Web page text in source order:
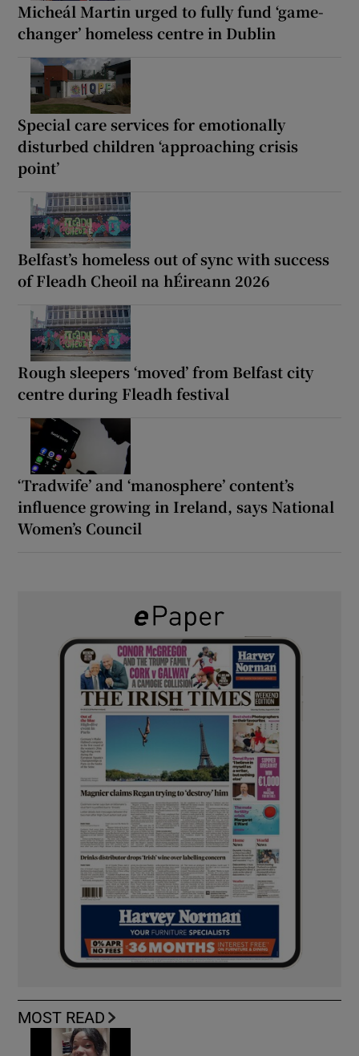
Micheál Martin urged to fully fund ‘game-
changer’ homeless centre in Dublin
Special care services for emotionally
disturbed children ‘approaching crisis
point’
Belfast’s homeless out of sync with success
of Fleadh Cheoil na hÉireann 2026
Rough sleepers ‘moved’ from Belfast city
centre during Fleadh festival
‘Tradwife’ and ‘manosphere’ content’s
influence growing in Ireland, says National
Women’s Council
MOST READ